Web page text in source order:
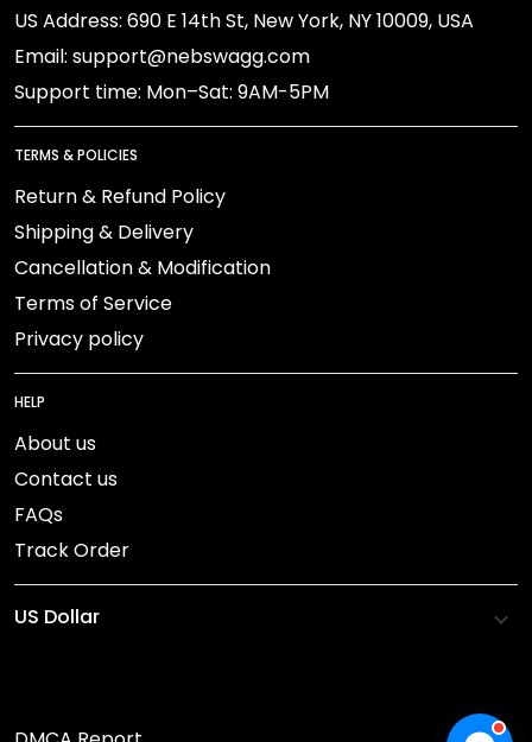
US Address: 690 E 14th St, New York, NY 10009, USA
Email: support@nebswagg.com
Support time: Mon–Sat: 9AM-5PM
TERMS & POLICIES
Return & Refund Policy
Shipping & Delivery
Cancellation & Modification
Terms of Service
Privacy policy
HELP
About us
Contact us
FAQs
Track Order